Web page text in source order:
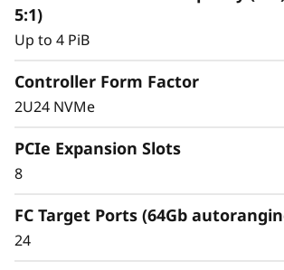
Comprehensive
5:1)
Up to 4 PiB
Controller Form Factor
2U24 NVMe
PCIe Expansion Slots
8
FC Target Ports (64Gb
24